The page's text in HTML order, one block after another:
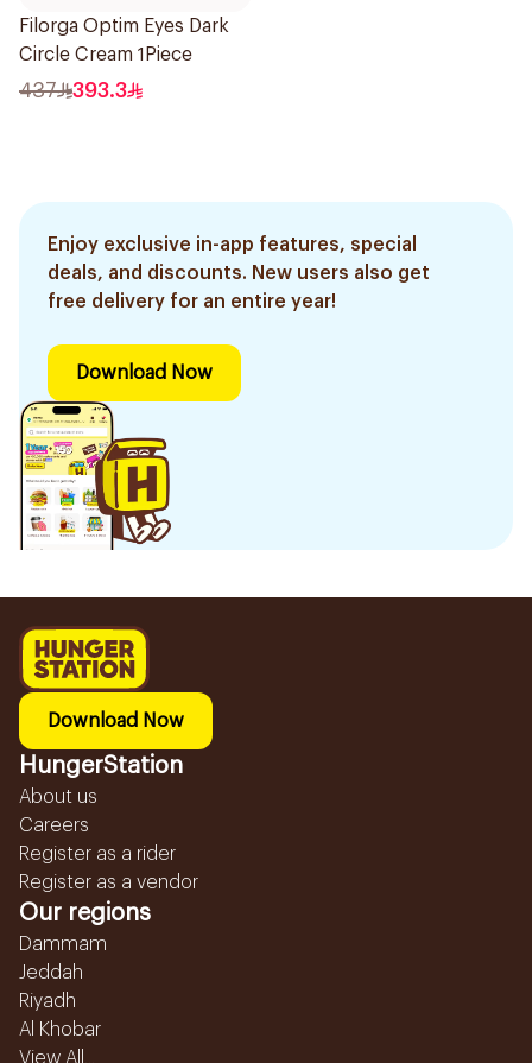
Filorga Optim Eyes Dark
Circle Cream 1Piece
437 393.3
Enjoy exclusive in-app features, special
deals, and discounts. New users also get
free delivery for an entire year!
Download Now
Download Now
HungerStation
About us
Careers
Register as a rider
Register as a vendor
Our regions
Dammam
Jeddah
Riyadh
Al Khobar
View All...